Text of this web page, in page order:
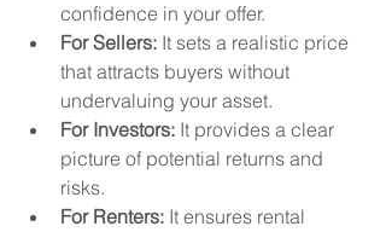
confidence in your offer.
For Sellers: It sets a realistic price
that attracts buyers without
undervaluing your asset.
For Investors: It provides a clear
picture of potential returns and
risks.
For Renters: It ensures rental